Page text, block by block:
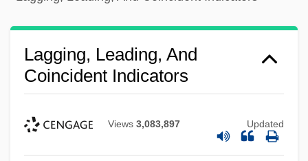
Lagging, Leading, And
Coincident Indicators
Views 3,083,897 Updated